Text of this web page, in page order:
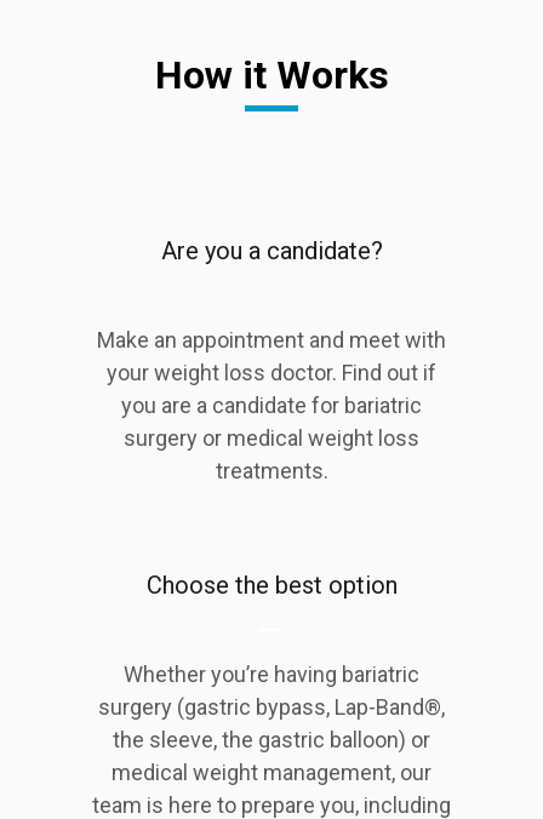
How it Works
Are you a candidate?
Make an appointment and meet with
your weight loss doctor. Find out if
you are a candidate for bariatric
surgery or medical weight loss
treatments.
Choose the best option
Whether you’re having bariatric
surgery (gastric bypass, Lap-Band®,
the sleeve, the gastric balloon) or
medical weight management, our
team is here to prepare you, including